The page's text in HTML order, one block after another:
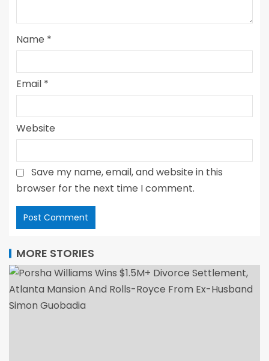
Name *
Email *
Website
Save my name, email, and website in this
browser for the next time I comment.
MORE STORIES